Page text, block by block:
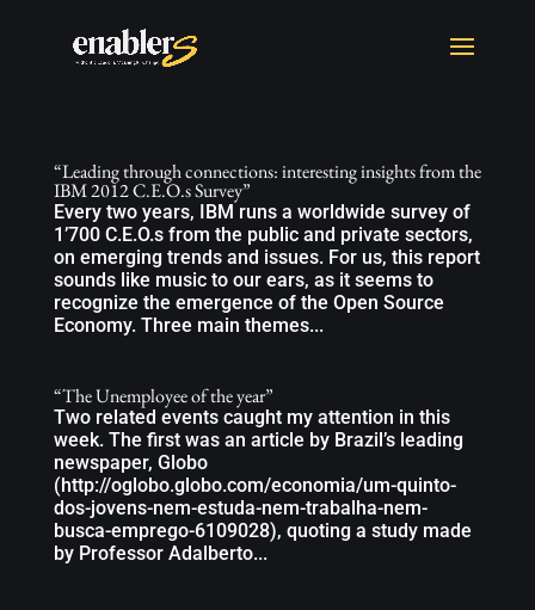
“Leading through connections: interesting insights from the
IBM 2012 C.E.O.s Survey”
Every two years, IBM runs a worldwide survey of
1’700 C.E.O.s from the public and private sectors,
on emerging trends and issues. For us, this report
sounds like music to our ears, as it seems to
recognize the emergence of the Open Source
Economy. Three main themes...
“The Unemployee of the year”
Two related events caught my attention in this
week. The first was an article by Brazil’s leading
newspaper, Globo
(http://oglobo.globo.com/economia/um-quinto-
dos-jovens-nem-estuda-nem-trabalha-nem-
busca-emprego-6109028), quoting a study made
by Professor Adalberto...